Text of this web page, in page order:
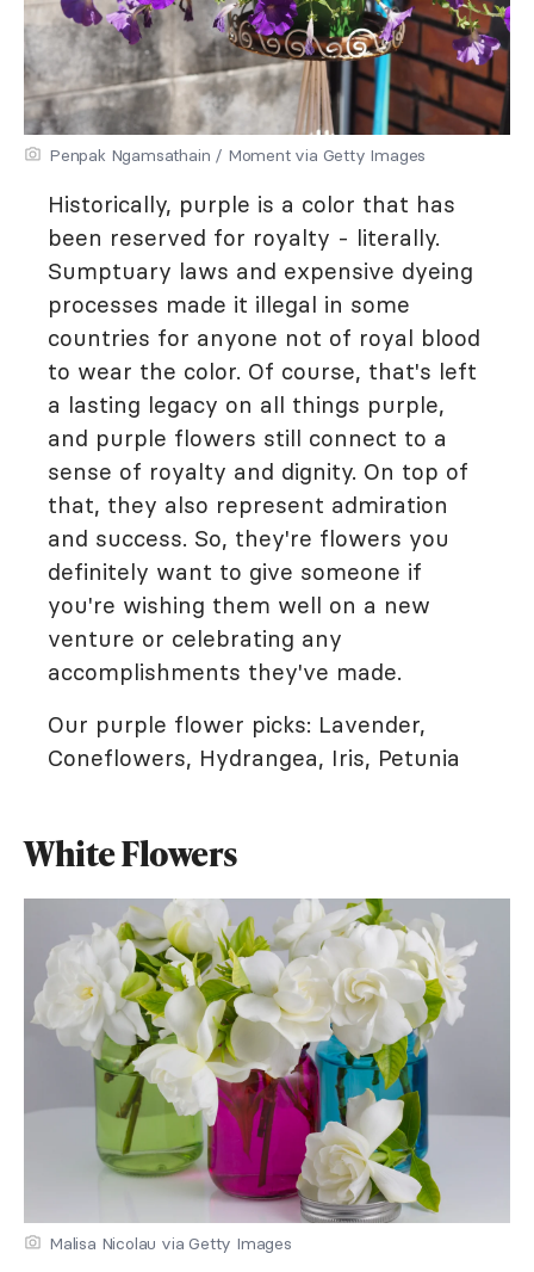
Penpak Ngamsathain / Moment via Getty Images
Historically, purple is a color that has
been reserved for royalty - literally.
Sumptuary laws and expensive dyeing
processes made it illegal in some
countries for anyone not of royal blood
to wear the color. Of course, that's left
a lasting legacy on all things purple,
and purple flowers still connect to a
sense of royalty and dignity. On top of
that, they also represent admiration
and success. So, they're flowers you
definitely want to give someone if
you're wishing them well on a new
venture or celebrating any
accomplishments they've made.
Our purple flower picks: Lavender,
Coneflowers, Hydrangea, Iris, Petunia
White Flowers
Malisa Nicolau via Getty Images